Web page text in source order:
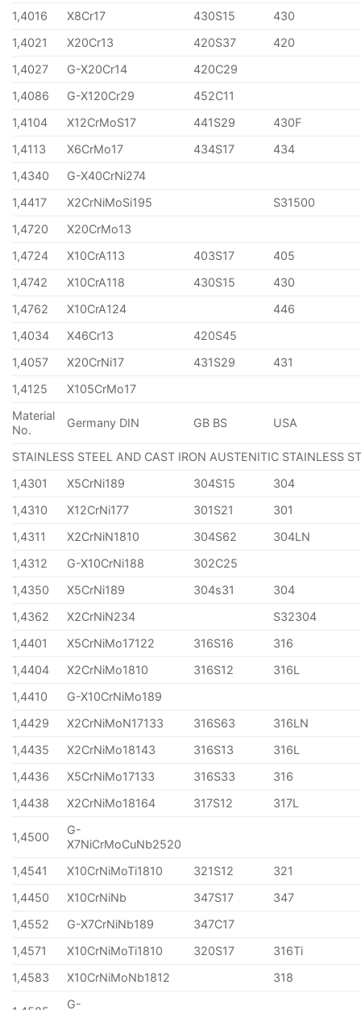
1,4016
X8Cr17 430S15
430
1,4021
X20Cr13 420S37
420
1,4027
G-X20Cr14
420C29
1,4086
G-X120Cr29
452C11
1,4104
X12CrMoS17 441S29
430F
1,4113
X6CrMo17 434S17
434
1,4340
G-X40CrNi274
1,4417
X2CrNiMoSi195
S31500
1,4720
X20CrMo13
1,4724
X10CrA113 403S17
405
1,4742
X10CrA118 430S15
430
1,4762
X10CrA124
446
1,4034
X46Cr13
420S45
1,4057
X20CrNi17 431S29
431
1,4125
X105CrMo17
Material
No.
Germany DIN GB BS USA
STAINLESS STEEL AND CAST IRON AUSTENITIC STAINLESS
1,4301
X5CrNi189 304S15
304
1,4310
X12CrNi177 301S21
301
1,4311
X2CrNiN1810 304S62
304LN
1,4312
G-X10CrNi188
302C25
1,4350
X5CrNi189 304s31
304
1,4362
X2CrNiN234
S32304
1,4401
X5CrNiMo17122 316S16
316
1,4404
X2CrNiMo1810 316S12
316L
1,4410
G-X10CrNiMo189
1,4429
X2CrNiMoN17133 316S63
316LN
1,4435
X2CrNiMo18143 316S13
316L
1,4436
X5CrNiMo17133 316S33
316
1,4438
X2CrNiMo18164 317S12 317L
1,4500
G-
X7NiCrMoCuNb2520
1,4541
X10CrNiMoTi1810 321S12
321
1,4450
X10CrNiNb 347S17
347
1,4552
G-X7CrNiNb189
347C17
1,4571
X10CrNiMoTi1810 320S17
316Ti
1,4583
X10CrNiMoNb1812 318
G-